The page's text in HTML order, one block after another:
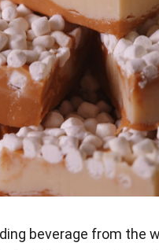
beverage from the